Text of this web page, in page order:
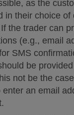
as the
in their choice of
the trader can
(e.g., email
SMS
be
not be the
enter an email